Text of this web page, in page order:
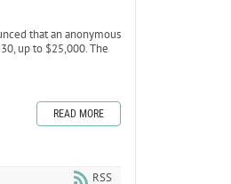
that an anonymous
up to $25,000. The
READ MORE
RSS